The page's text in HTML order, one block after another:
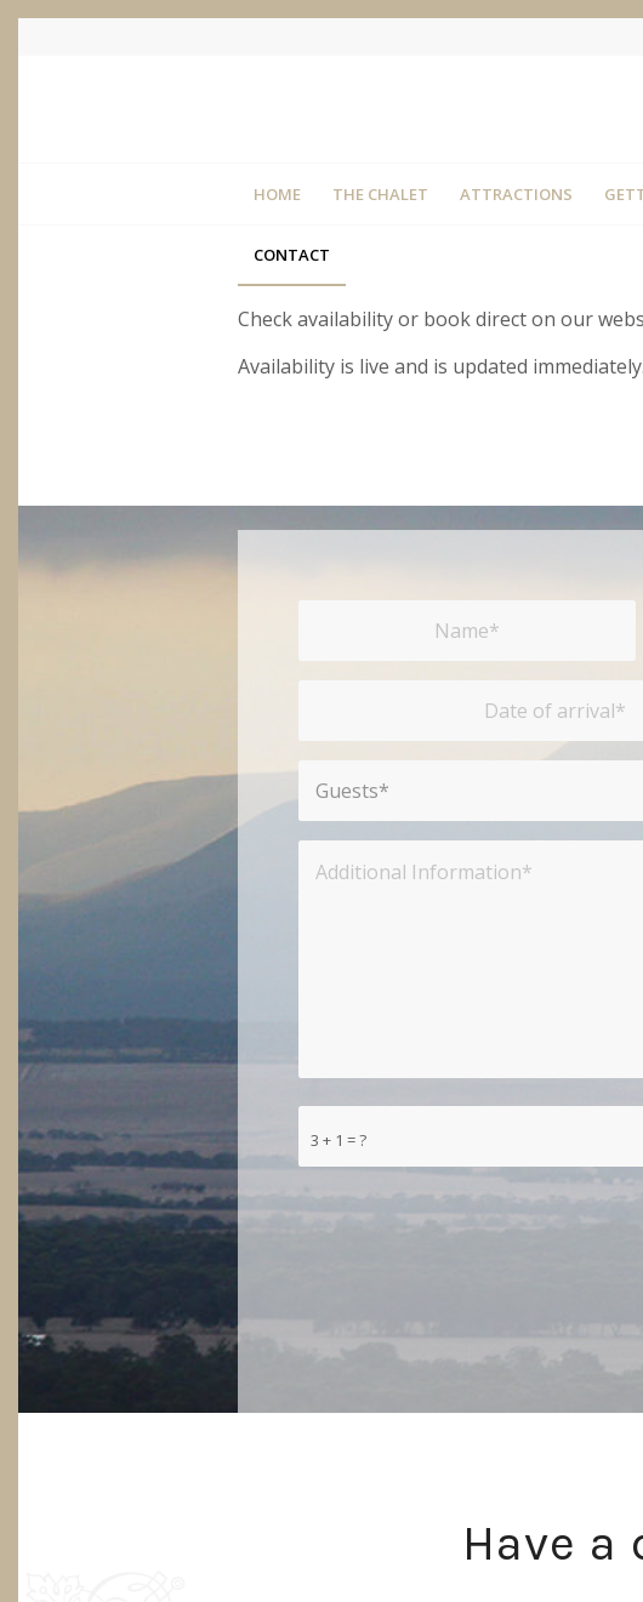
HOME THE CHALET ATTRACTIONS
CONTACT
Check availability or book direct on our
Availability is live and is updated
3 + 1 = ?
Have